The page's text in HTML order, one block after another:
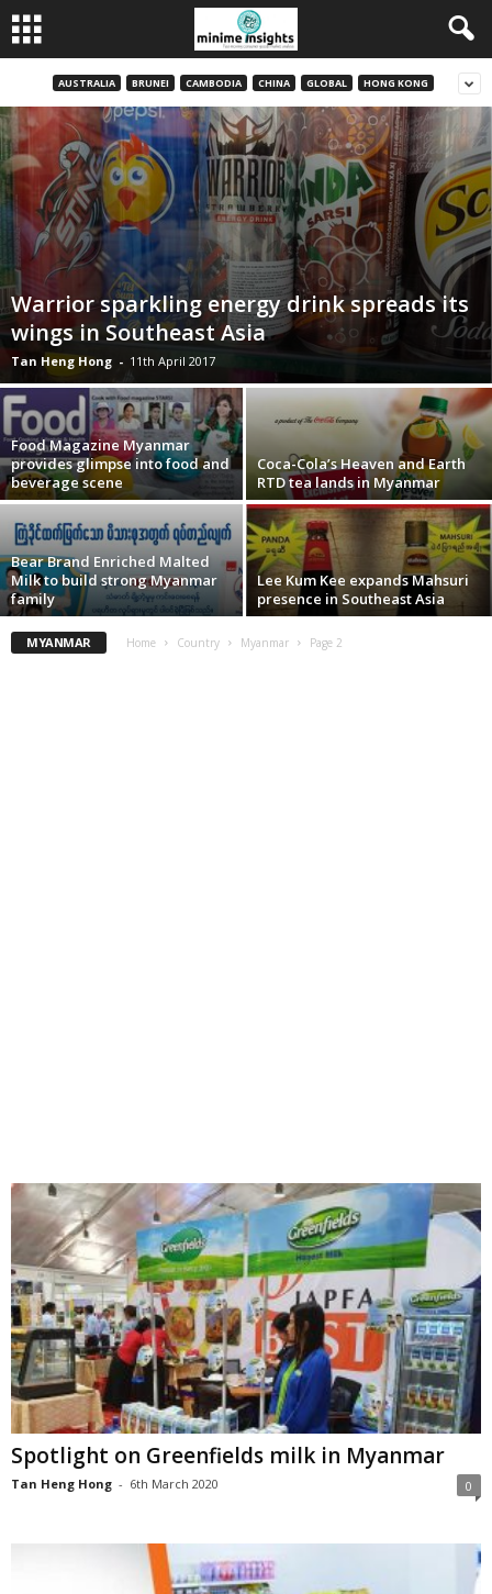
AUSTRALIA BRUNEI CAMBODIA CHINA GLOBAL HONG KONG
Warrior sparkling energy drink spreads its
wings in Southeast Asia
Tan Heng Hong - 11th April 2017
Food Magazine Myanmar
provides glimpse into food and
beverage scene
Coca-Cola’s Heaven and Earth
RTD tea lands in Myanmar
Bear Brand Enriched Malted
Milk to build strong Myanmar
family
Lee Kum Kee expands Mahsuri
presence in Southeast Asia
MYANMAR Home Country Myanmar Page 2
Spotlight on Greenfields milk in Myanmar
Tan Heng Hong - 6th March 2020 0